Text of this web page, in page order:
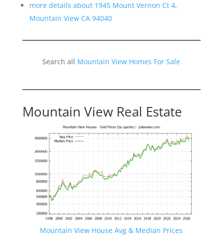
more details about 1945 Mount Vernon Ct 4,
Mountain View CA 94040
Search all Mountain View Homes For Sale
Mountain View Real Estate
Mountain View House Avg & Median Prices